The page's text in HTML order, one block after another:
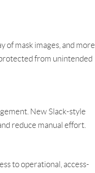
of mask images, and more
from unintended
New Slack-style
reduce manual effort.
to operational, access-